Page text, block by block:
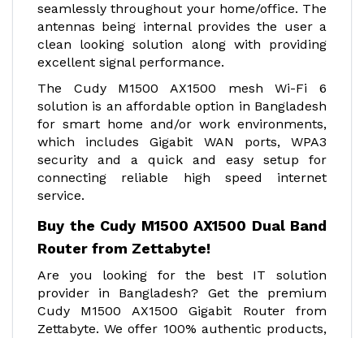
seamlessly throughout your home/office. The
antennas being internal provides the user a
clean looking solution along with providing
excellent signal performance.
The Cudy M1500 AX1500 mesh Wi-Fi 6
solution is an affordable option in Bangladesh
for smart home and/or work environments,
which includes Gigabit WAN ports, WPA3
security and a quick and easy setup for
connecting reliable high speed internet
service.
Buy the Cudy M1500 AX1500 Dual Band
Router from Zettabyte!
Are you looking for the best IT solution
provider in Bangladesh? Get the premium
Cudy M1500 AX1500 Gigabit Router from
Zettabyte. We offer 100% authentic products,